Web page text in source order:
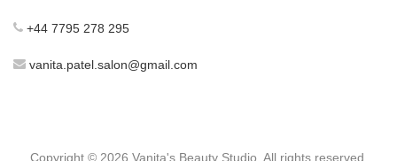
+44 7795 278 295
vanita.patel.salon@gmail.com
Copyright © 2026 Vanita's Beauty Studio. All rights reserved.